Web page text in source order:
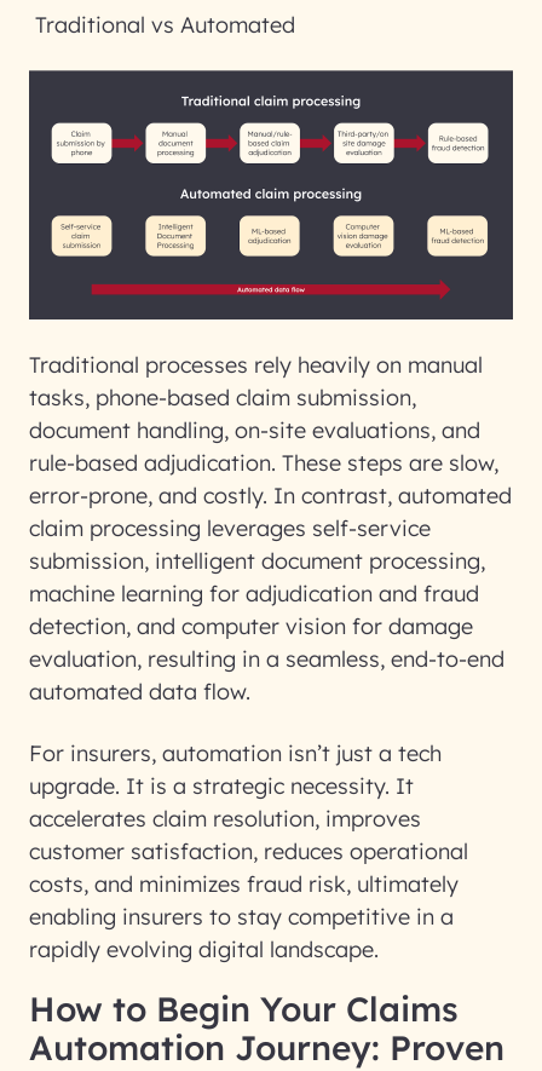
Traditional vs Automated
Traditional processes rely heavily on manual
tasks, phone-based claim submission,
document handling, on-site evaluations, and
rule-based adjudication. These steps are slow,
error-prone, and costly. In contrast, automated
claim processing leverages self-service
submission, intelligent document processing,
machine learning for adjudication and fraud
detection, and computer vision for damage
evaluation, resulting in a seamless, end-to-end
automated data flow.
For insurers, automation isn’t just a tech
upgrade. It is a strategic necessity. It
accelerates claim resolution, improves
customer satisfaction, reduces operational
costs, and minimizes fraud risk, ultimately
enabling insurers to stay competitive in a
rapidly evolving digital landscape.
How to Begin Your Claims
Automation Journey: Proven